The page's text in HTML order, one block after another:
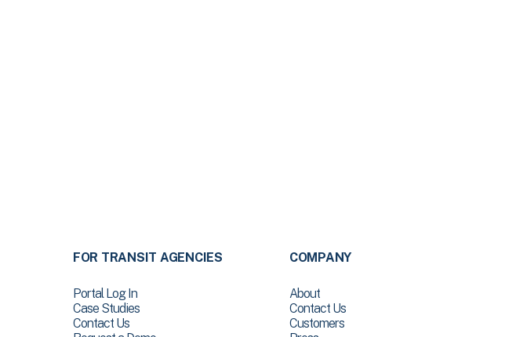
FOR TRANSIT AGENCIES
Portal Log In
Case Studies
Contact Us
COMPANY
About
Contact Us
Customers